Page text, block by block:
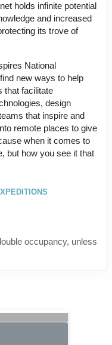
holds infinite potential
and increased
its trove of
National
new ways to help
that facilitate
design
that inspire and
remote places to give
when it comes to
but how you see it that
occupancy, unless